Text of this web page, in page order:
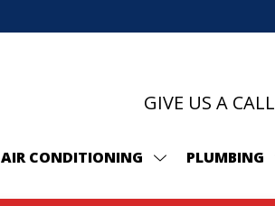
GIVE US A CALL
AIR CONDITIONING PLUMBING